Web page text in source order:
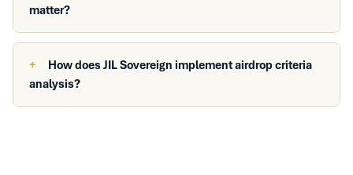
matter?
How does JIL Sovereign implement airdrop criteria
analysis?